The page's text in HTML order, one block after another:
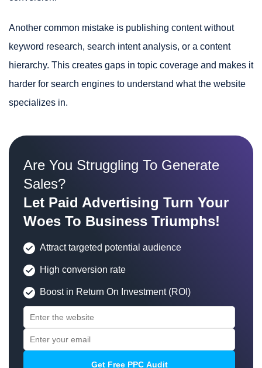
Another common mistake is publishing content without
keyword research, search intent analysis, or a content
hierarchy. This creates gaps in topic coverage and makes it
harder for search engines to understand what the website
specializes in.
Are You Struggling To Generate
Sales?
Let Paid Advertising Turn Your
Woes To Business Triumphs!
Attract targeted potential audience
High conversion rate
Boost in Return On Investment (ROI)